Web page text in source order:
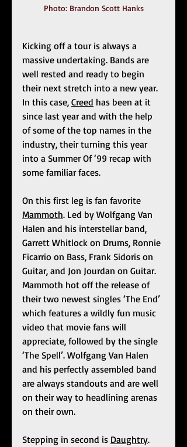
Photo: Brandon Scott Hanks
Kicking off a tour is always a
massive undertaking. Bands are
well rested and ready to begin
their next stretch into a new year.
In this case, Creed has been at it
since last year and with the help
of some of the top names in the
industry, their turning this year
into a Summer Of ‘99 recap with
some familiar faces.
On this first leg is fan favorite
Mammoth. Led by Wolfgang Van
Halen and his interstellar band,
Garrett Whitlock on Drums, Ronnie
Ficarrio on Bass, Frank Sidoris on
Guitar, and Jon Jourdan on Guitar.
Mammoth hot off the release of
their two newest singles ‘The End’
which features a wildly fun music
video that movie fans will
appreciate, followed by the single
‘The Spell’. Wolfgang Van Halen
and his perfectly assembled band
are always standouts and are well
on their way to headlining arenas
on their own.
Stepping in second is Daughtry.